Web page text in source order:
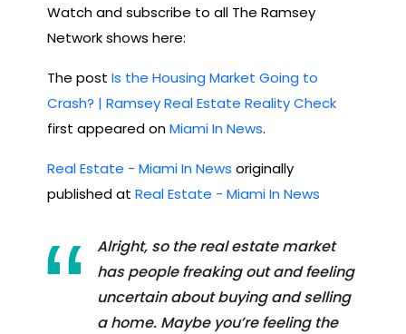
Watch and subscribe to all The Ramsey
Network shows here:
The post Is the Housing Market Going to
Crash? | Ramsey Real Estate Reality Check
first appeared onMiami In News.
Real Estate - Miami In News originally
published at Real Estate - Miami In News
Alright, so the real estate market
has people freaking out and feeling
uncertain about buying and selling
a home. Maybe you’re feeling the